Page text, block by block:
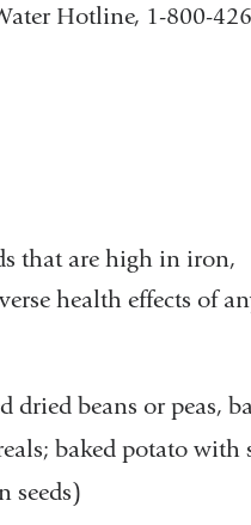
Hotline, 1-800-
that are high in iron,
health effects of
beans or peas,
baked potato with
seeds)